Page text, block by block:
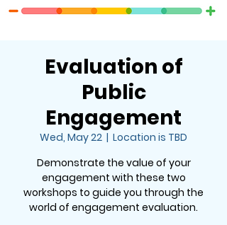
Evaluation of
Public
Engagement
Wed, May 22
  |
Location is TBD
Demonstrate the value of your
engagement with these two
workshops to guide you through the
world of engagement evaluation.